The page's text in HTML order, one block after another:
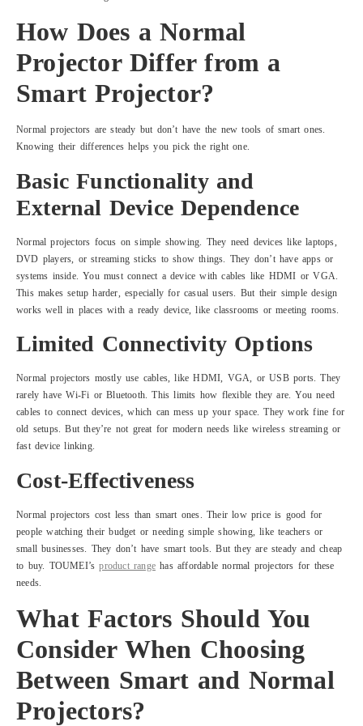
How Does a Normal
Projector Differ from a
Smart Projector?
Normal projectors are steady but don’t have the new tools of smart ones.
Knowing their differences helps you pick the right one.
Basic Functionality and
External Device Dependence
Normal projectors focus on simple showing. They need devices like laptops,
DVD players, or streaming sticks to show things. They don’t have apps or
systems inside. You must connect a device with cables like HDMI or VGA.
This makes setup harder, especially for casual users. But their simple design
works well in places with a ready device, like classrooms or meeting rooms.
Limited Connectivity Options
Normal projectors mostly use cables, like HDMI, VGA, or USB ports. They
rarely have Wi-Fi or Bluetooth. This limits how flexible they are. You need
cables to connect devices, which can mess up your space. They work fine for
old setups. But they’re not great for modern needs like wireless streaming or
fast device linking.
Cost-Effectiveness
Normal projectors cost less than smart ones. Their low price is good for
people watching their budget or needing simple showing, like teachers or
small businesses. They don’t have smart tools. But they are steady and cheap
to buy. TOUMEI’sproduct range has affordable normal projectors for these
needs.
What Factors Should You
Consider When Choosing
Between Smart and Normal
Projectors?